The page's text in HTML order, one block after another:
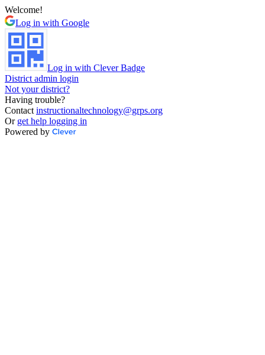
Welcome!
Log in with Google
Log in with Clever Badge
District admin login
Not your district?
Having trouble?
Contact instructionaltechnology@grps.org
Or get help logging in
Powered by